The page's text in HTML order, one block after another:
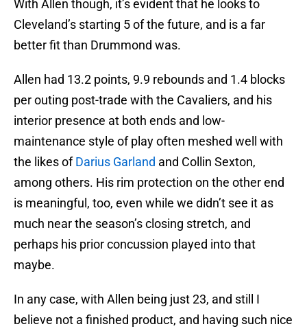
With Allen though, it’s evident that he looks to
Cleveland’s starting 5 of the future, and is a far
better fit than Drummond was.
Allen had 13.2 points, 9.9 rebounds and 1.4 blocks
per outing post-trade with the Cavaliers, and his
interior presence at both ends and low-
maintenance style of play often meshed well with
the likes ofDarius Garland and Collin Sexton,
among others. His rim protection on the other end
is meaningful, too, even while we didn’t see it as
much near the season’s closing stretch, and
perhaps his prior concussion played into that
maybe.
In any case, with Allen being just 23, and still I
believe not a finished product, and having such nice